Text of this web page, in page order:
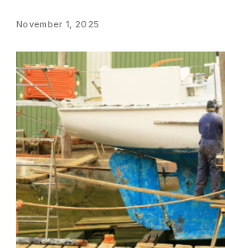
November 1, 2025